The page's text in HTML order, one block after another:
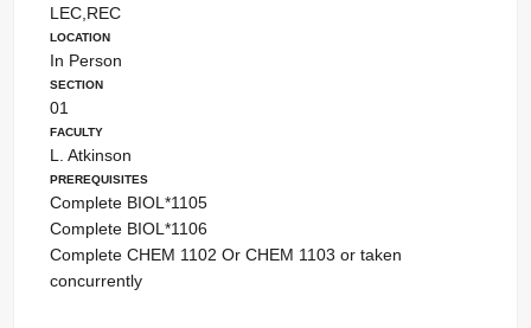
LEC,REC
Location
In Person
Section
01
Faculty
L. Atkinson
Prerequisites
Complete BIOL*1105
Complete BIOL*1106
Complete CHEM 1102 Or CHEM 1103 or taken
concurrently